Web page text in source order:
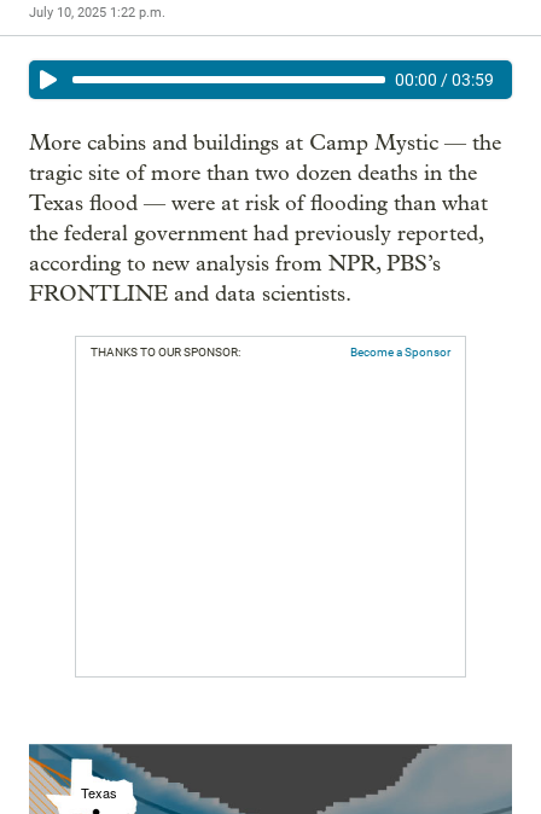
July 10, 2025 1:22 p.m.
00:00 /03:59
More cabins and buildings at Camp Mystic — the
tragic site of more than two dozen deaths in the
Texas flood — were at risk of flooding than what
the federal government had previously reported,
according to new analysis from NPR, PBS’s
FRONTLINE and data scientists.
THANKS TO OUR SPONSOR: Become a Sponsor